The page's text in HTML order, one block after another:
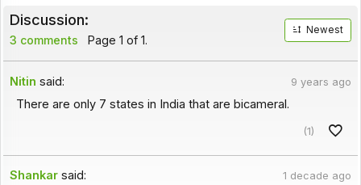
Discussion:
3 comments Page 1 of 1.
Newest
Nitin said: 9 years ago
There are only 7 states in India that are bicameral.
(1)
Shankar said: 1 decade ago